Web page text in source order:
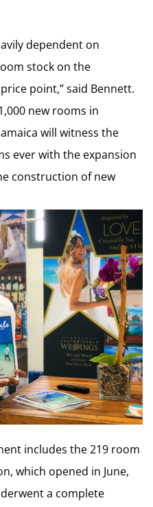
dependent on
stock on the
point,” said Bennett.
new rooms in
will witness the
ever with the expansion
construction of new
includes the 219 room
which opened in June,
a complete